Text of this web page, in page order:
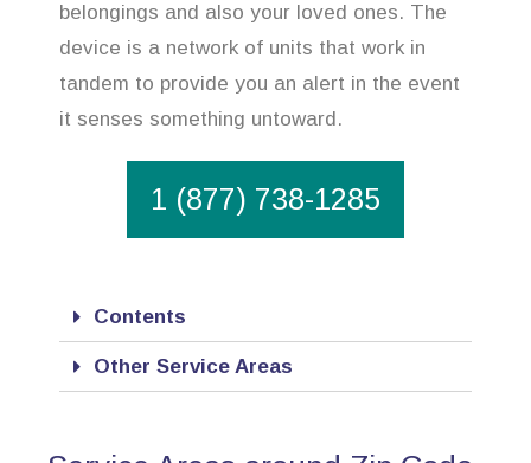
belongings and also your loved ones. The
device is a network of units that work in
tandem to provide you an alert in the event
it senses something untoward.
1 (877) 738-1285
Contents
Other Service Areas